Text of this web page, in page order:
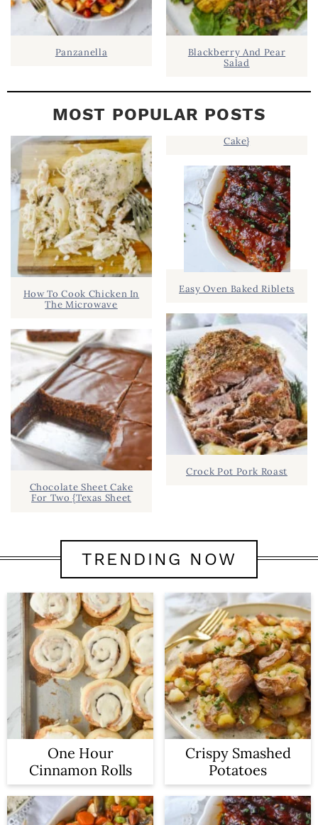
Panzanella
Blackberry And Pear
Salad
MOST POPULAR POSTS
How To Cook Chicken In
The Microwave
Chocolate Sheet Cake
For Two {Texas Sheet
Cake}
Easy Oven Baked Riblets
Crock Pot Pork Roast
TRENDING NOW
One Hour
Cinnamon Rolls
Crispy Smashed
Potatoes